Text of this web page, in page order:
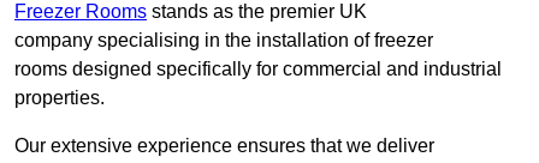
Freezer Rooms stands as the premier UK
company specialising in the installation of freezer
rooms designed specifically for commercial and industrial
properties.
Our extensive experience ensures that we deliver